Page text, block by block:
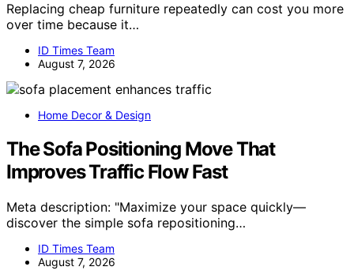
Replacing cheap furniture repeatedly can cost you more
over time because it…
ID Times Team
August 7, 2026
Home Decor & Design
The Sofa Positioning Move That
Improves Traffic Flow Fast
Meta description: "Maximize your space quickly—
discover the simple sofa repositioning…
ID Times Team
August 7, 2026